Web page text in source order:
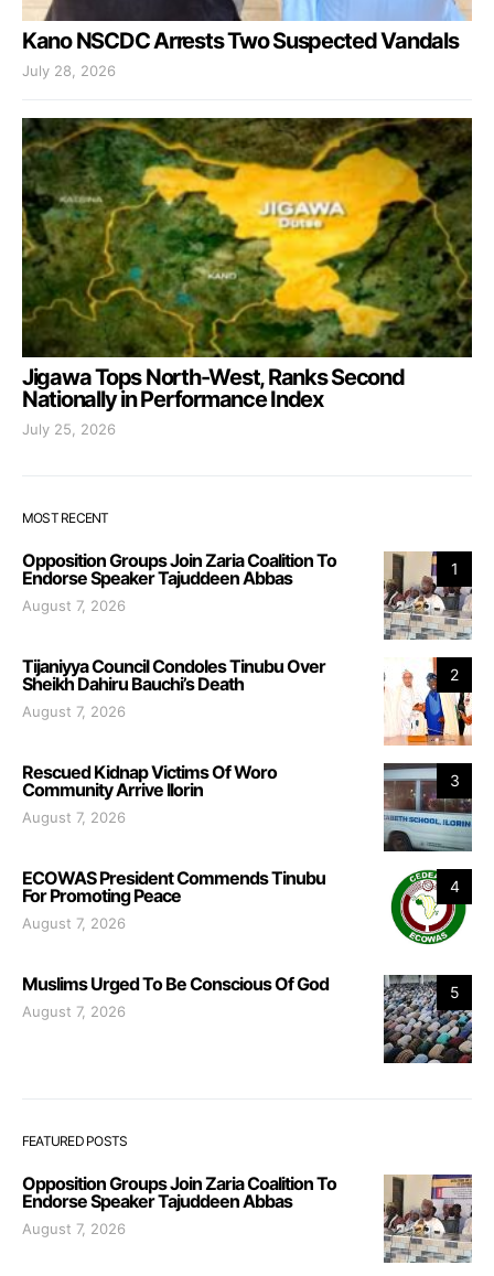
Kano NSCDC Arrests Two Suspected Vandals
July 28, 2026
Jigawa Tops North-West, Ranks Second
Nationally in Performance Index
July 25, 2026
MOST RECENT
1
Opposition Groups Join Zaria Coalition To
Endorse Speaker Tajuddeen Abbas
August 7, 2026
2
Tijaniyya Council Condoles Tinubu Over
Sheikh Dahiru Bauchi’s Death
August 7, 2026
3
Rescued Kidnap Victims Of Woro
Community Arrive Ilorin
August 7, 2026
4
ECOWAS President Commends Tinubu
For Promoting Peace
August 7, 2026
5
Muslims Urged To Be Conscious Of God
August 7, 2026
FEATURED POSTS
Opposition Groups Join Zaria Coalition To
Endorse Speaker Tajuddeen Abbas
August 7, 2026